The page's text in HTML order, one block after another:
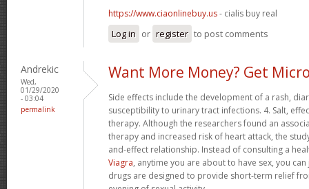
https://www.ciaonlinebuy.us- cialis buy real
Log in or register to post comments
Andrekic
Wed,
01/29/2020
- 03:04
permalink
Want More Money? Get
Side effects include the development of a rash,
susceptibility to urinary tract infections. 4. Salt,
therapy. Although the researchers found an
therapy and increased risk of heart attack, the
and-effect relationship. Instead of consulting a
Viagra, anytime you are about to have sex, you
drugs are designed to provide short-term relief